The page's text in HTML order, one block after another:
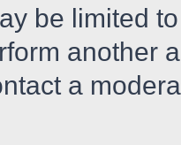
be limited
another
a